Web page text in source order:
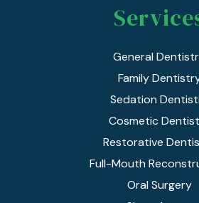
General
Family
Sedation
Cosmetic
Restorative
Full-Mouth
Oral Surgery